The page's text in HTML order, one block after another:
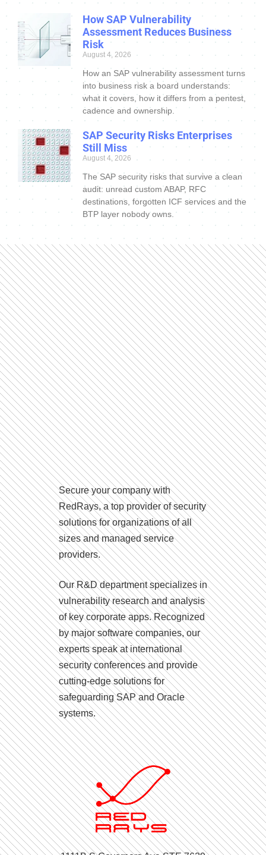
How SAP Vulnerability
Assessment Reduces Business
Risk
August 4, 2026
How an SAP vulnerability assessment turns
into business risk a board understands:
what it covers, how it differs from a pentest,
cadence and ownership.
SAP Security Risks Enterprises
Still Miss
August 4, 2026
The SAP security risks that survive a clean
audit: unread custom ABAP, RFC
destinations, forgotten ICF services and the
BTP layer nobody owns.
Secure your company with
RedRays, a top provider of security
solutions for organizations of all
sizes and managed service
providers.
Our R&D department specializes in
vulnerability research and analysis
of key corporate apps. Recognized
by major software companies, our
experts speak at international
security conferences and provide
cutting-edge solutions for
safeguarding SAP and Oracle
systems.